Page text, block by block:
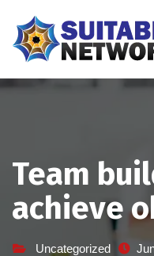
content
Team
achieve
Uncategorized